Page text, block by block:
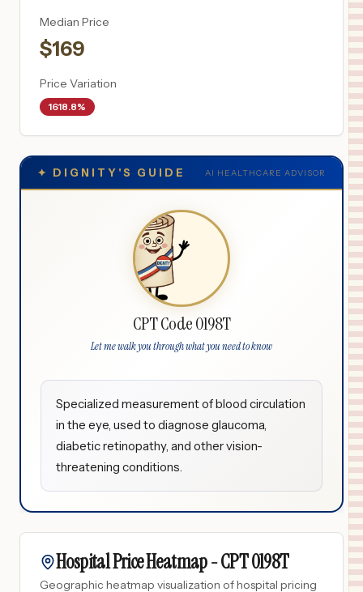
Median Price
$169
Price Variation
1618.8%
✦ DIGNITY'S GUIDE AI HEALTHCARE ADVISOR
CPT Code 0198T
Let me walk you through what you need to know
Specialized measurement of blood circulation
in the eye, used to diagnose glaucoma,
diabetic retinopathy, and other vision-
threatening conditions.
Hospital Price Heatmap -CPT0198T
Geographic heatmap visualization of hospital pricing